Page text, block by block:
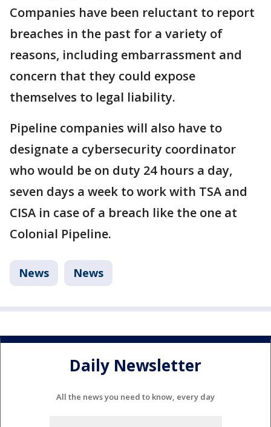
Companies have been reluctant to report
breaches in the past for a variety of
reasons, including embarrassment and
concern that they could expose
themselves to legal liability.
Pipeline companies will also have to
designate a cybersecurity coordinator
who would be on duty 24 hours a day,
seven days a week to work with TSA and
CISA in case of a breach like the one at
Colonial Pipeline.
News News
Daily Newsletter
All the news you need to know, every day